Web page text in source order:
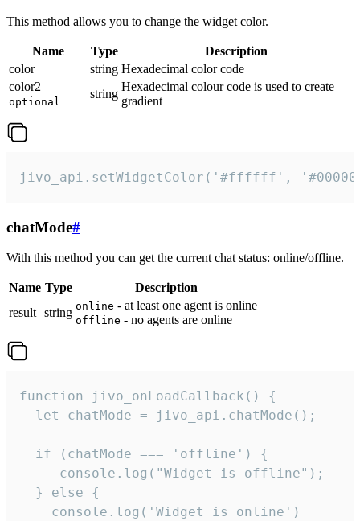
This method allows you to change the widget color.
Name Type
Description
color
string Hexadecimal color code
color2
optional
string
Hexadecimal colour code is used to create
gradient
jivo_api.setWidgetColor('#ffffff',
chatMode#
With this method you can get the current chat status: online/offline.
Name Type
Description
result string online - at least one agent is online
offline - no agents are online
function jivo_onLoadCallback() {
  let chatMode = jivo_api.chatMode();
  if (chatMode === 'offline') {
     console.log("Widget is offline");
  } else {
    console.log('Widget is online')